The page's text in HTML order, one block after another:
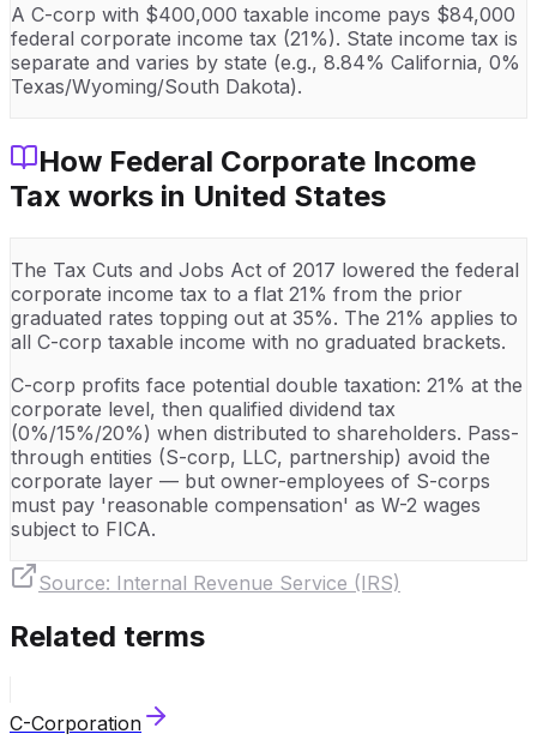
A C-corp with $400,000 taxable income pays $84,000
federal corporate income tax (21%). State income tax is
separate and varies by state (e.g., 8.84% California, 0%
Texas/Wyoming/South Dakota).
How Federal Corporate Income
Tax works in United States
The Tax Cuts and Jobs Act of 2017 lowered the federal
corporate income tax to a flat 21% from the prior
graduated rates topping out at 35%. The 21% applies to
all C-corp taxable income with no graduated brackets.
C-corp profits face potential double taxation: 21% at the
corporate level, then qualified dividend tax
(0%/15%/20%) when distributed to shareholders. Pass-
through entities (S-corp, LLC, partnership) avoid the
corporate layer — but owner-employees of S-corps
must pay 'reasonable compensation' as W-2 wages
subject to FICA.
Source: Internal Revenue Service (IRS)
Related terms
C-Corporation